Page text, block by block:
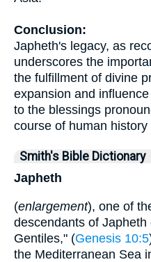
Conclusion:
Japheth's legacy, as
underscores the
the fulfillment of divine
expansion and
to the blessings
course of human
Smith's Bible Dictionary
Japheth
(enlargement), one of
descendants of
Gentiles," (Genesis 10:5
the Mediterranean Sea